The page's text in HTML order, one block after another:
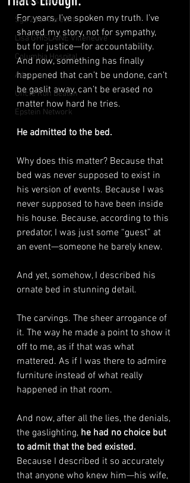
Sgt. Zed Albrecht
Lisa GHISLAINE Villeneuve
Columbia Hospital
Advocacy
Uncle Ron Beaton
Epstein Network
For years, I’ve spoken my truth. I’ve
shared my story, not for sympathy,
but for justice—for accountability.
And now, something has finally
happened that can’t be undone, can’t
be gaslit away, can’t be erased no
matter how hard he tries.
He admitted to the bed.
Why does this matter? Because that
bed was never supposed to exist in
his version of events. Because I was
never supposed to have been inside
his house. Because, according to this
predator, I was just some “guest” at
an event—someone he barely knew.
And yet, somehow, I described his
ornate bed in stunning detail.
The carvings. The sheer arrogance of
it. The way he made a point to show it
off to me, as if that was what
mattered. As if I was there to admire
furniture instead of what really
happened in that room.
And now, after all the lies, the denials,
the gaslighting, he had no choice but
to admit that the bed existed.
Because I described it so accurately
that anyone who knew him—his wife,